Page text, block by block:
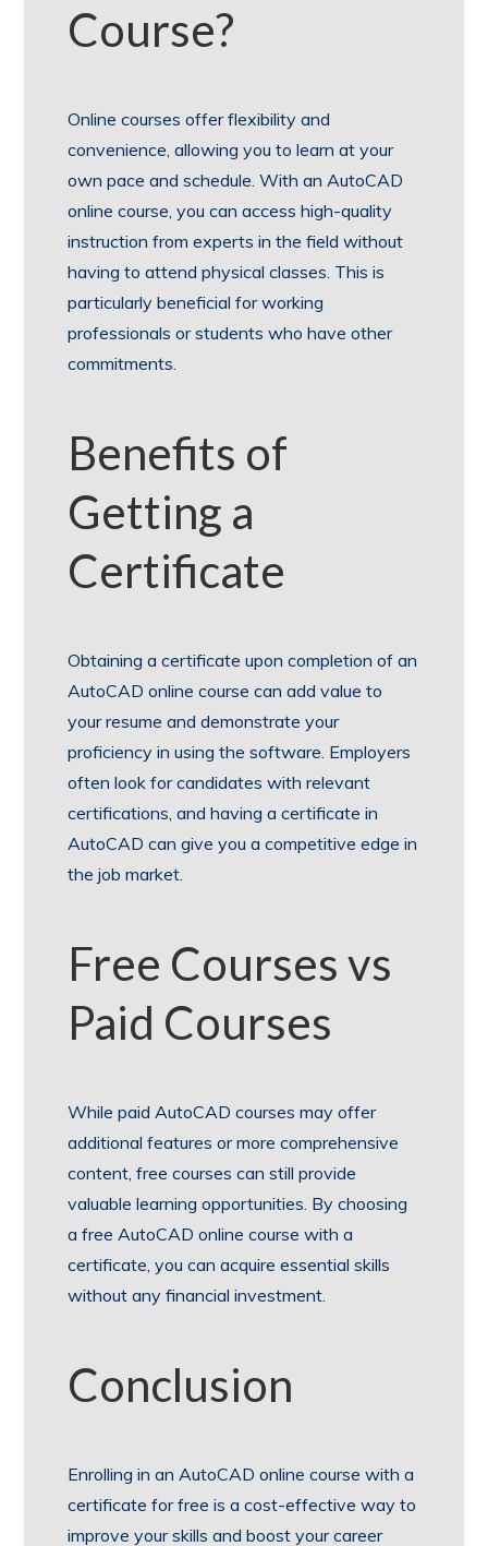
Course?
Online courses offer flexibility and
convenience, allowing you to learn at your
own pace and schedule. With an AutoCAD
online course, you can access high-quality
instruction from experts in the field without
having to attend physical classes. This is
particularly beneficial for working
professionals or students who have other
commitments.
Benefits of
Getting a
Certificate
Obtaining a certificate upon completion of an
AutoCAD online course can add value to
your resume and demonstrate your
proficiency in using the software. Employers
often look for candidates with relevant
certifications, and having a certificate in
AutoCAD can give you a competitive edge in
the job market.
Free Courses vs
Paid Courses
While paid AutoCAD courses may offer
additional features or more comprehensive
content, free courses can still provide
valuable learning opportunities. By choosing
a free AutoCAD online course with a
certificate, you can acquire essential skills
without any financial investment.
Conclusion
Enrolling in an AutoCAD online course with a
certificate for free is a cost-effective way to
improve your skills and boost your career